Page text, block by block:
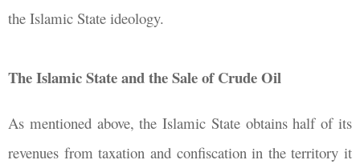
the Islamic State ideology.
The Islamic State and the Sale of Crude Oil
As mentioned above, the Islamic State obtains half of its
revenues from taxation and confiscation in the territory it